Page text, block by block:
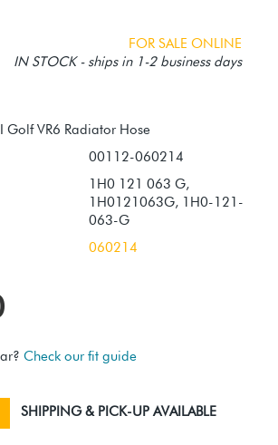
FOR SALE ONLINE
IN STOCK - ships in 1-2 business days
00112-060214
1H0 121 063 G,
1H0121063G, 1H0-121-
063-G
060214
Check our fit guide
SHIPPING & PICK-UP AVAILABLE